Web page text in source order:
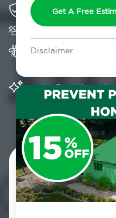
Get A Free
Disclaimer
Lawn & Arbor services
Special offer expires
Solving pest
Provides Home
Significantly
populations
800.479.2284